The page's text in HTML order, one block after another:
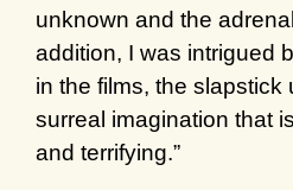
unknown and the
addition, I was intrigued
in the films, the slapstick
surreal imagination that
and terrifying.”